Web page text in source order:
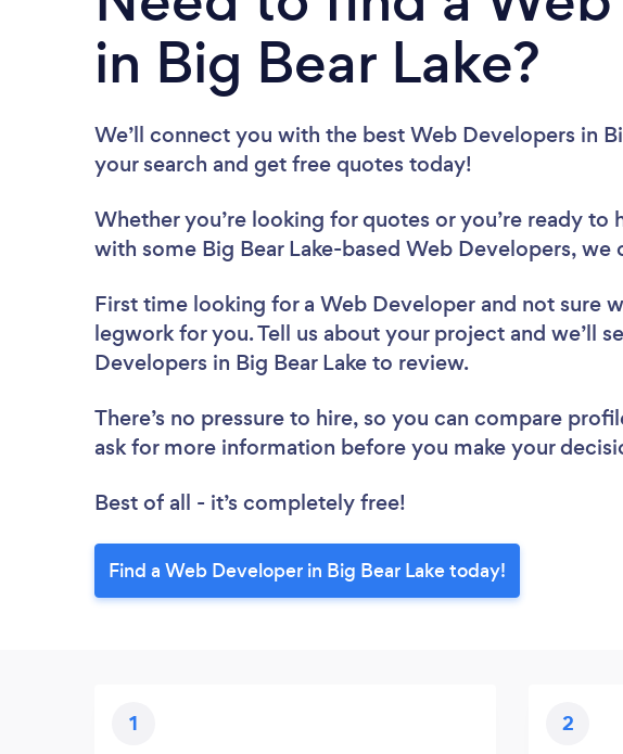
in Big Bear Lake?
We’ll connect you with the best Web Developers in
your search and get free quotes today!
Whether you’re looking for quotes or you’re ready to
with some Big Bear Lake-based Web Developers, we
First time looking for a Web Developer and not sure
legwork for you. Tell us about your project and we’ll
Developers in Big Bear Lake to review.
There’s no pressure to hire, so you can compare
ask for more information before you make your
Best of all - it’s completely free!
Find a Web Developer in Big Bear Lake today!
1 2